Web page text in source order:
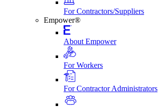
For Contractors/Suppliers
Empower®
About Empower
For Workers
For Contractor Administrators